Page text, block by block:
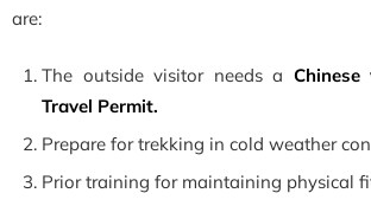
are:
The outside visitor needs a
Travel Permit.
Prepare for trekking in cold weather
Prior training for maintaining physical